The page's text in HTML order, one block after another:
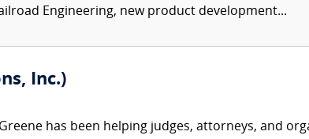
Engineering, new product development...
Inc.)
has been helping judges, attorneys, and